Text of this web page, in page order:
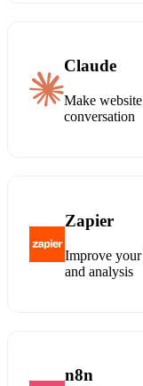
Claude
Make
conversation
Zapier
Improve
and analysis
n8n